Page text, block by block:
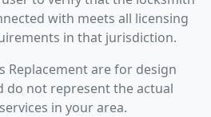
with meets all licensing
in that jurisdiction.
Replacement are for design
do not represent the actual
in your area.